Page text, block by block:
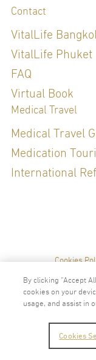
University, Thailand, 1997
Diploma of the Thai
Special Clinical
LANGUAGES
Contact
VitalLife
VitalLife Phuket
FAQ
Virtual Book
Medical Travel
Medical Travel
Medication
International
Cookies
By clicking “Accept
cookies on your
usage, and assist in
Cookies